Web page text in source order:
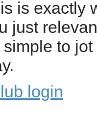
is exactly
just
simple to
login